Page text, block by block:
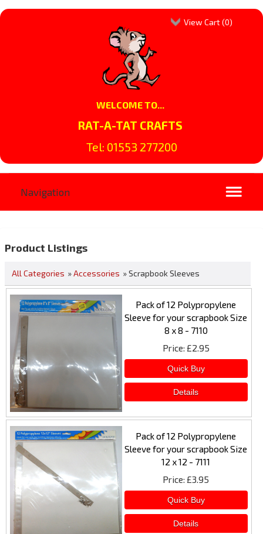
View Cart (0)
WELCOME TO...
RAT-A-TAT CRAFTS
Tel: 01553 277200
Product Listings
All Categories »Accessories » Scrapbook Sleeves
Pack of 12 Polypropylene
Sleeve for your scrapbook Size
8 x 8 - 7110
Price £2.95
Pack of 12 Polypropylene
Sleeve for your scrapbook Size
12 x 12 - 7111
Price £3.95